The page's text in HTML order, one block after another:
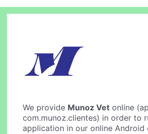
We provide Munoz Vet online
com.munoz.clientes) in order to
application in our online Android